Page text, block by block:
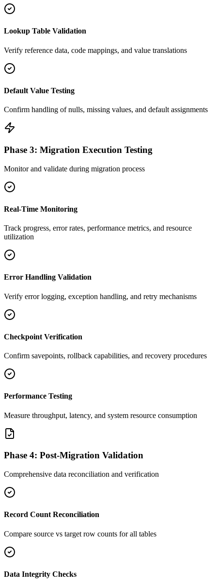
Lookup Table Validation
Verify reference data, code mappings, and value translations
Default Value Testing
Confirm handling of nulls, missing values, and default assignments
Phase 3: Migration Execution Testing
Monitor and validate during migration process
Real-Time Monitoring
Track progress, error rates, performance metrics, and resource
utilization
Error Handling Validation
Verify error logging, exception handling, and retry mechanisms
Checkpoint Verification
Confirm savepoints, rollback capabilities, and recovery procedures
Performance Testing
Measure throughput, latency, and system resource consumption
Phase 4: Post-Migration Validation
Comprehensive data reconciliation and verification
Record Count Reconciliation
Compare source vs target row counts for all tables
Data Integrity Checks